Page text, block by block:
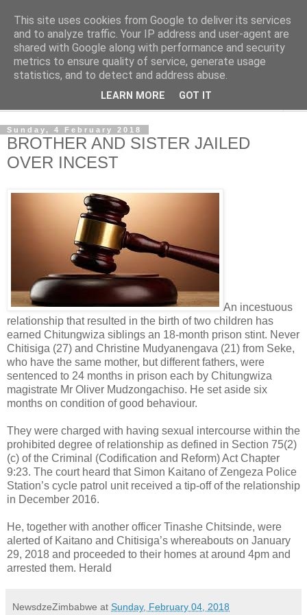
NewsdzeZimbabwe
Our Zimbabwe Our News
Sunday, 4 February 2018
BROTHER AND SISTER JAILED
OVER INCEST
An incestuous
relationship that resulted in the birth of two children has
earned Chitungwiza siblings an 18-month prison stint. Never
Chitisiga (27) and Christine Mudyanengava (21) from Seke,
who have the same mother, but different fathers, were
sentenced to 24 months in prison each by Chitungwiza
magistrate Mr Oliver Mudzongachiso. He set aside six
months on condition of good behaviour.
They were charged with having sexual intercourse within the
prohibited degree of relationship as defined in Section 75(2)
(c) of the Criminal (Codification and Reform) Act Chapter
9:23. The court heard that Simon Kaitano of Zengeza Police
Station’s cycle patrol unit received a tip-off of the relationship
in December 2016.
He, together with another officer Tinashe Chitsinde, were
alerted of Kaitano and Chitisiga’s whereabouts on January
29, 2018 and proceeded to their homes at around 4pm and
arrested them. Herald
NewsdzeZimbabwe at Sunday, February 04, 2018
This site uses cookies from Google to deliver its services
and to analyze traffic. Your IP address and user-agent are
shared with Google along with performance and security
metrics to ensure quality of service, generate usage
statistics, and to detect and address abuse.
LEARN MORE GOT IT